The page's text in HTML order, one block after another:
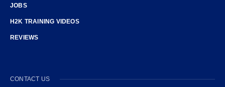
JOBS
H2K TRAINING VIDEOS
REVIEWS
CONTACT US